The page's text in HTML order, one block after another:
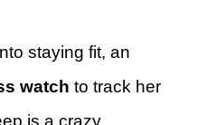
staying fit, an
watch to track her
is a crazy